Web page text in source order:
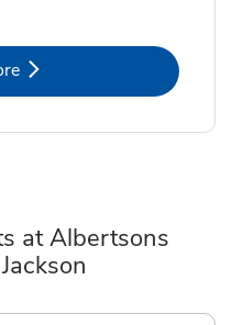
Opens in New Tab
at Albertsons